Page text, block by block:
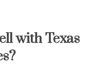
with Texas